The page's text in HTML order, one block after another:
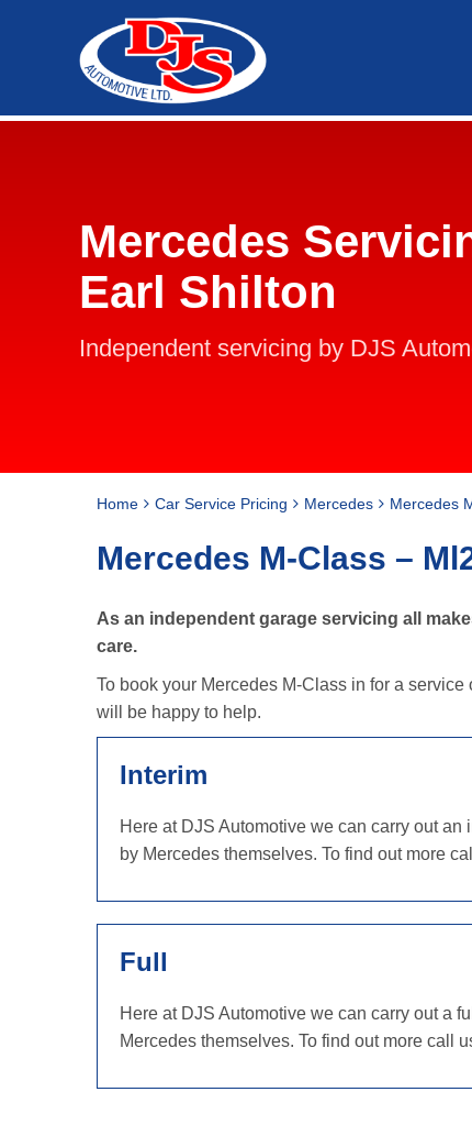
Mercedes
Earl Shilton
Independent servicing by DJS
Home Car Service Pricing Mercedes Mercedes
Mercedes M-Class –
As an independent garage servicing all
care.
To book your Mercedes M-Class in for a
will be happy to help.
Interim
Here at DJS Automotive we can carry out
by Mercedes themselves. To find out more
Full
Here at DJS Automotive we can carry out a
Mercedes themselves. To find out more call